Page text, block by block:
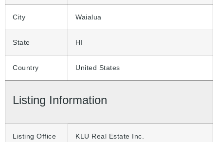
City Waialua
State HI
Country United States
Listing Information
Listing Office KLU Real Estate Inc.